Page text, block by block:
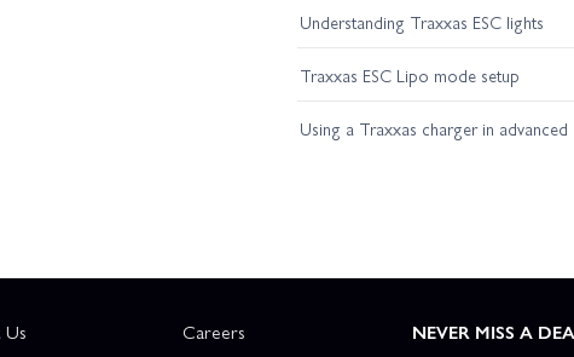
Understanding Traxxas ESC lights
Traxxas ESC Lipo mode setup
Using a Traxxas charger in
Careers
NEVER MISS A